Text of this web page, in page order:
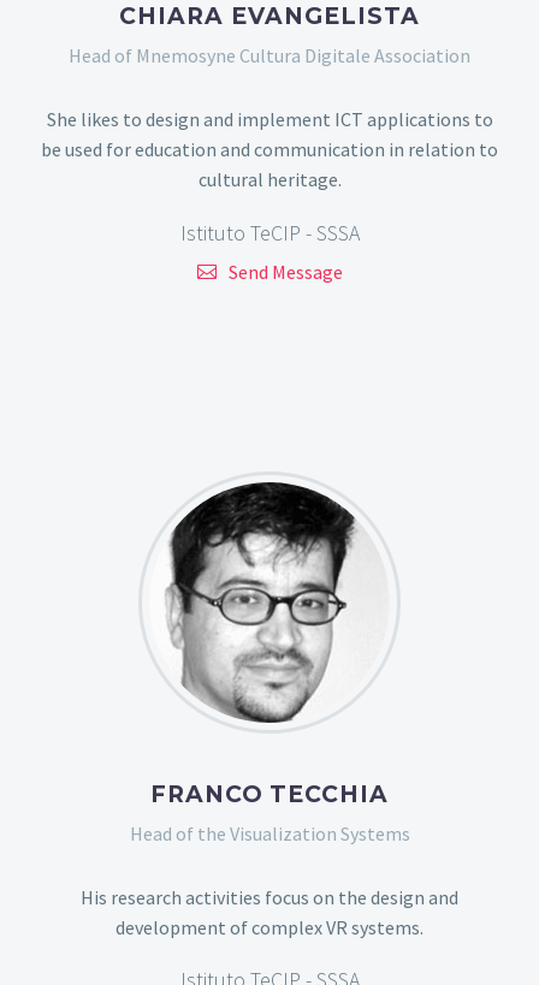
CHIARA EVANGELISTA
Head of Mnemosyne Cultura Digitale Association
She likes to design and implement ICT applications to
be used for education and communication in relation to
cultural heritage.
Istituto TeCIP - SSSA
Send Message
FRANCO TECCHIA
Head of the Visualization Systems
His research activities focus on the design and
development of complex VR systems.